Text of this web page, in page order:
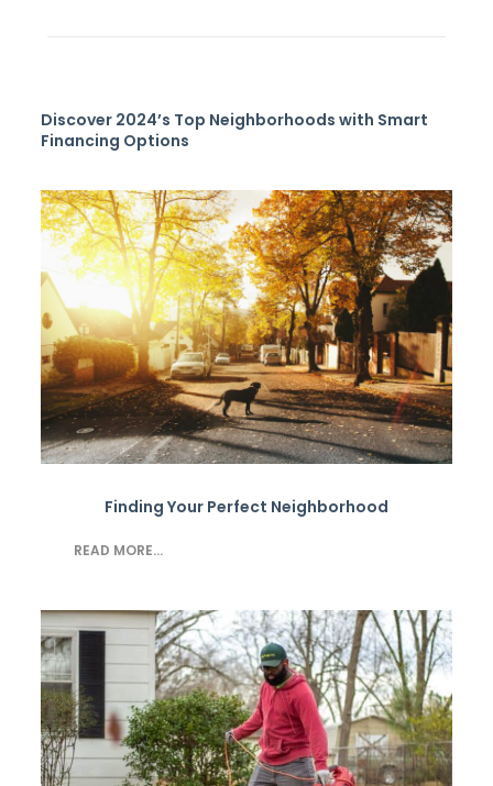
Discover 2024’s Top Neighborhoods with Smart
Financing Options
Finding Your Perfect Neighborhood
READ MORE...